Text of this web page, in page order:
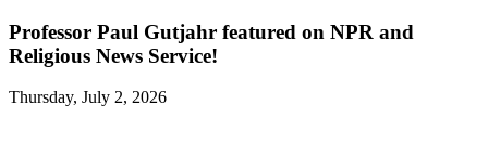
Professor Paul Gutjahr featured on NPR and
Religious News Service!
Thursday, July 2, 2026